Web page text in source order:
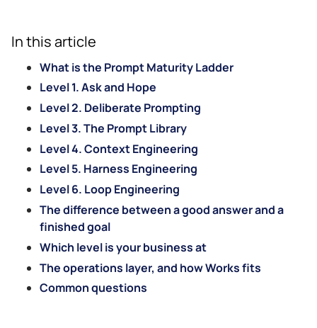
In this article
What is the Prompt Maturity Ladder
Level 1. Ask and Hope
Level 2. Deliberate Prompting
Level 3. The Prompt Library
Level 4. Context Engineering
Level 5. Harness Engineering
Level 6. Loop Engineering
The difference between a good answer and a
finished goal
Which level is your business at
The operations layer, and how Works fits
Common questions